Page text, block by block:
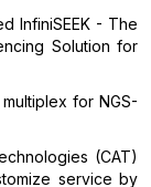
InfiniSEEK - The
Solution for
for NGS-
(CAT)
service by